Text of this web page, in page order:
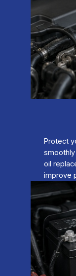
Protect
oil
improve